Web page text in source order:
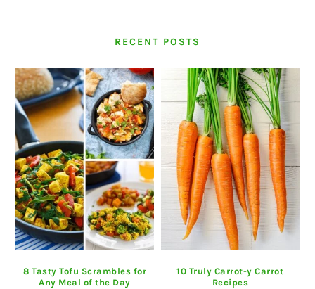
RECENT POSTS
8 Tasty Tofu Scrambles for
Any Meal of the Day
10 Truly Carrot-y Carrot
Recipes